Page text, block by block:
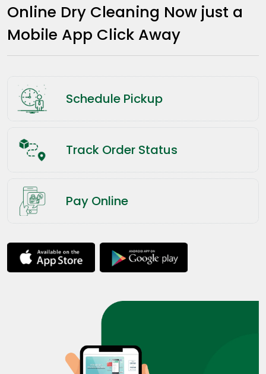
Online Dry Cleaning Now just a
Mobile App Click Away
Schedule Pickup
Track Order Status
Pay Online